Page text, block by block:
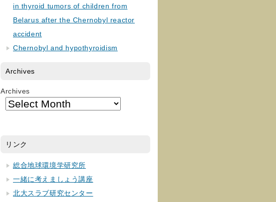
in thyroid tumors of children from
Belarus after the Chernobyl reactor
accident
Chernobyl and hypothyroidism
Archives
Archives
リンク
総合地球環境学研究所
一緒に考えましょう講座
北大スラブ研究センター